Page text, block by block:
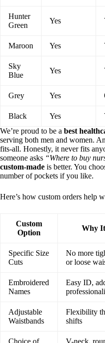
Hunter
Green
Yes
Maroon Yes
Sky
Blue
Yes
Grey Yes
Black Yes
We’re proud to be a best
serving both men and women.
fits-all. Honestly, it never fits
someone asks “Where to buy
custom-made is better. You
number of pockets if you like.
Here’s how custom orders help
Custom
Option
Why
Specific Size
Cuts
No more
or loose
Embroidered
Names
Easy ID,
Adjustable
Waistbands
Flexibility
shifts
Choice of
V-neck,